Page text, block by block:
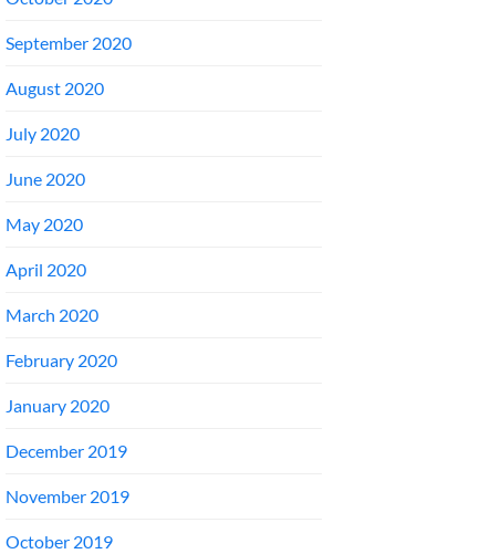
September 2020
August 2020
July 2020
June 2020
May 2020
April 2020
March 2020
February 2020
January 2020
December 2019
November 2019
October 2019